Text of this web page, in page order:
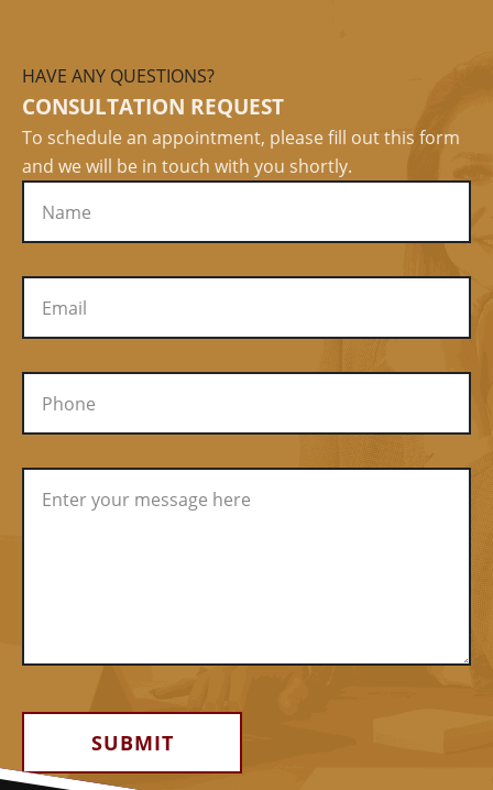
HAVE ANY QUESTIONS?
CONSULTATION REQUEST
To schedule an appointment, please fill out this form
and we will be in touch with you shortly.